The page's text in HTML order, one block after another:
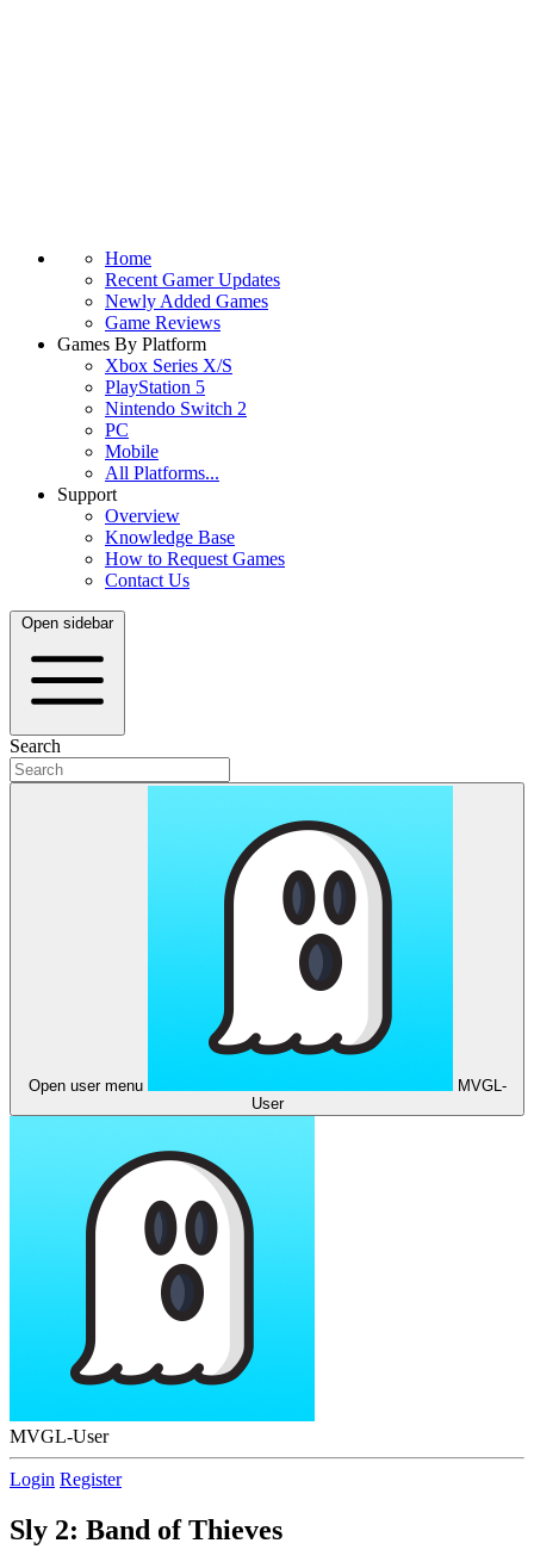
Home
Recent Gamer Updates
Newly Added Games
Game Reviews
Games By Platform
Xbox Series X/S
PlayStation 5
Nintendo Switch 2
PC
Mobile
All Platforms...
Support
Overview
Knowledge Base
How to Request Games
Contact Us
Open sidebar
Search
Open user menu
MVGL-
User
MVGL-User
Login Register
Sly 2: Band of Thieves